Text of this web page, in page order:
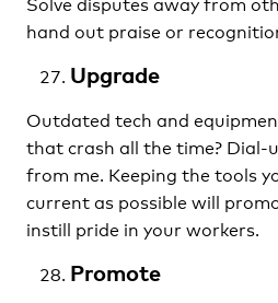
hand out praise or
Upgrade
Outdated tech and
that crash all the time? Dial-
from me. Keeping the tools
current as possible will
instill pride in your workers.
Promote